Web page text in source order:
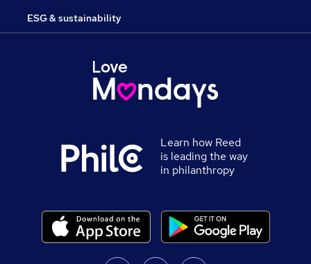
ESG & sustainability
Learn how Reed
is leading the way
in philanthropy